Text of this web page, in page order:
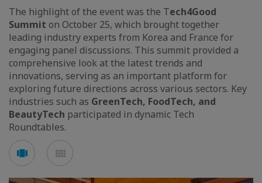
The highlight of the event was the Tech4Good
Summit on October 25, which brought together
leading industry experts from Korea and France for
engaging panel discussions. This summit provided a
comprehensive look at the latest trends and
innovations, serving as an important platform for
exploring future directions across various sectors. Key
industries such as GreenTech, FoodTech, and
BeautyTech participated in dynamic Tech
Roundtables.
Voir
en
en